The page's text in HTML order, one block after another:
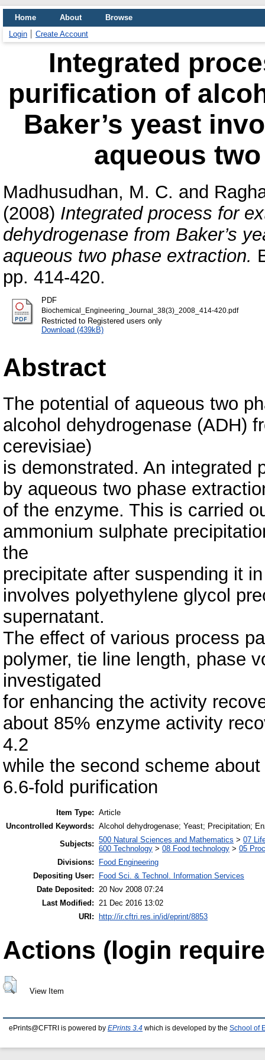
Home About
Browse
Login
Create Account
Integrated
purification of
Baker’s yeast
aqueous
Madhusudhan, M. C. and
(2008) Integrated process for
dehydrogenase from Baker’s
aqueous two phase extraction.
pp. 414-420.
PDF
Biochemical_Engineering_Journal_38(3)_2008_414-420.pdf
Restricted to Registered users only
Download (439kB)
Abstract
The potential of aqueous two
alcohol dehydrogenase (ADH)
cerevisiae)
is demonstrated. An integrated
by aqueous two phase
of the enzyme. This is carried
ammonium sulphate
the
precipitate after suspending it
involves polyethylene glycol
supernatant.
The effect of various process
polymer, tie line length, phase
investigated
for enhancing the activity
about 85% enzyme activity
4.2
while the second scheme
6.6-fold purification
Item Type: Article
Uncontrolled Keywords: Alcohol dehydrogenase; Yeast; Precipitation;
Subjects: 500 Natural Sciences and Mathematics > 07
600 Technology > 08 Food technology > 05
Divisions:
Food Engineering
Depositing User:
Food Sci. & Technol. Information Services
Date Deposited: 20 Nov 2008 07:24
Last Modified: 21 Dec 2016 13:02
URI:
http://ir.cftri.res.in/id/eprint/8853
Actions (login
View Item
ePrints@CFTRI is powered by EPrints 3.4 which is developed by the School of